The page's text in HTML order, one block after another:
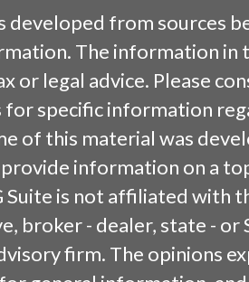
developed from sources
The information in
or legal advice. Please
for specific information
of this material was
information on a
Suite is not affiliated with
broker - dealer, state - or
firm. The opinions